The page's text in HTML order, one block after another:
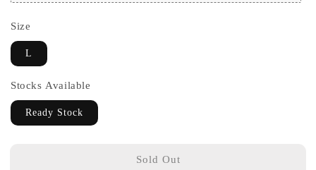
Size
L
Stocks Available
Ready Stock
Sold Out